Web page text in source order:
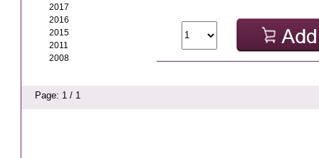
2017
2016
2015
2011
2008
Page: 1 / 1